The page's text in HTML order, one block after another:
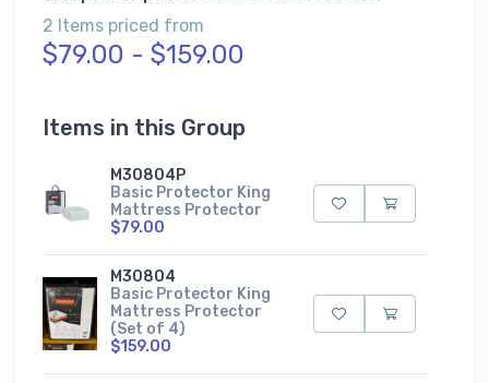
2 Items priced from
$79.00 - $159.00
Items in this Group
M30804P
Basic Protector King
Mattress Protector
$79.00
M30804
Basic Protector King
Mattress Protector
(Set of 4)
$159.00